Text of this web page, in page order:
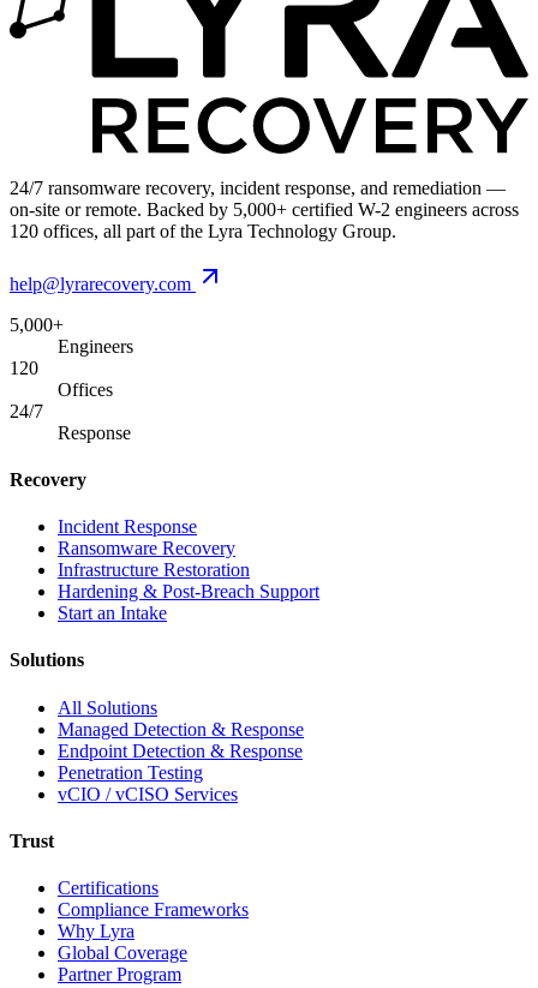
24/7 ransomware recovery, incident response, and remediation —
on-site or remote. Backed by 5,000+ certified W-2 engineers across
120 offices, all part of the Lyra Technology Group.
help@lyrarecovery.com
5,000+
Engineers
120
Offices
24/7
Response
Recovery
Incident Response
Ransomware Recovery
Infrastructure Restoration
Hardening & Post-Breach Support
Start an Intake
Solutions
All Solutions
Managed Detection & Response
Endpoint Detection & Response
Penetration Testing
vCIO / vCISO Services
Trust
Certifications
Compliance Frameworks
Why Lyra
Global Coverage
Partner Program